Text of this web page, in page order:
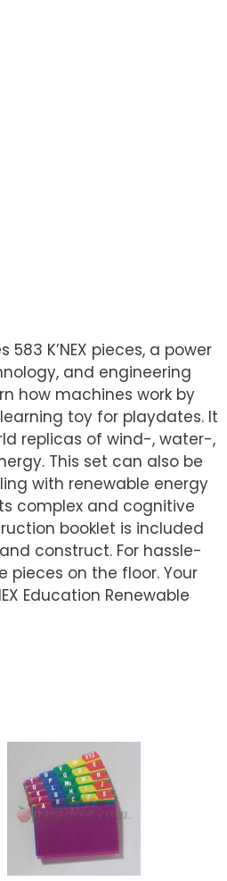
K’NEX pieces, a power
and engineering
how machines work by
toy for playdates. It
replicas of wind-, water-,
This set can also be
with renewable energy
complex and cognitive
booklet is included
construct. For hassle-
on the floor. Your
Education Renewable